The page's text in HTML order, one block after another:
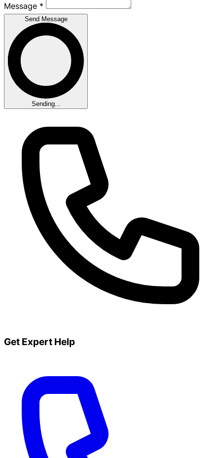
Message *
Send Message
Sending...
Get Expert Help